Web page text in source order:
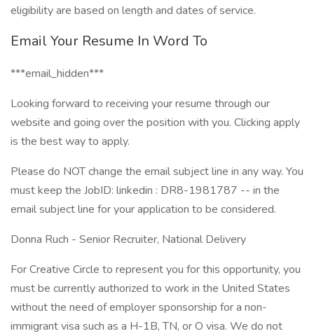
eligibility are based on length and dates of service.
Email Your Resume In Word To
***email_hidden***
Looking forward to receiving your resume through our
website and going over the position with you. Clicking apply
is the best way to apply.
Please do NOT change the email subject line in any way. You
must keep the JobID: linkedin : DR8-1981787 -- in the
email subject line for your application to be considered.
Donna Ruch - Senior Recruiter, National Delivery
For Creative Circle to represent you for this opportunity, you
must be currently authorized to work in the United States
without the need of employer sponsorship for a non-
immigrant visa such as a H-1B, TN, or O visa. We do not